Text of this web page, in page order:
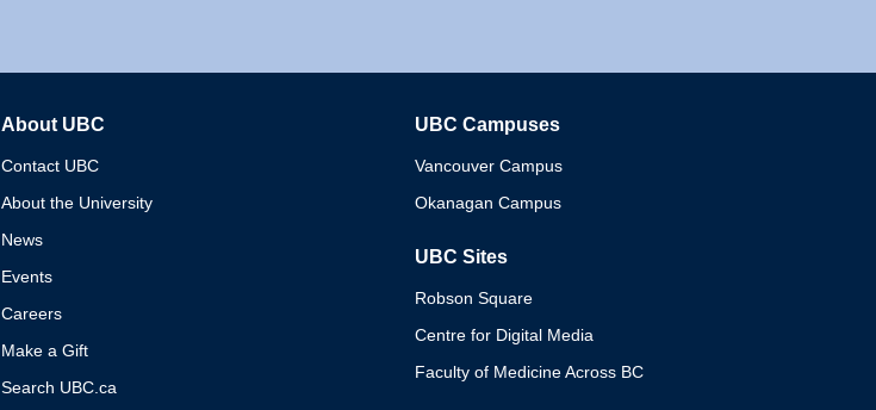
About UBC
Contact UBC
About the University
News
Events
Careers
Make a Gift
Search UBC.ca
UBC Campuses
Vancouver Campus
Okanagan Campus
UBC Sites
Robson Square
Centre for Digital Media
Faculty of Medicine Across BC